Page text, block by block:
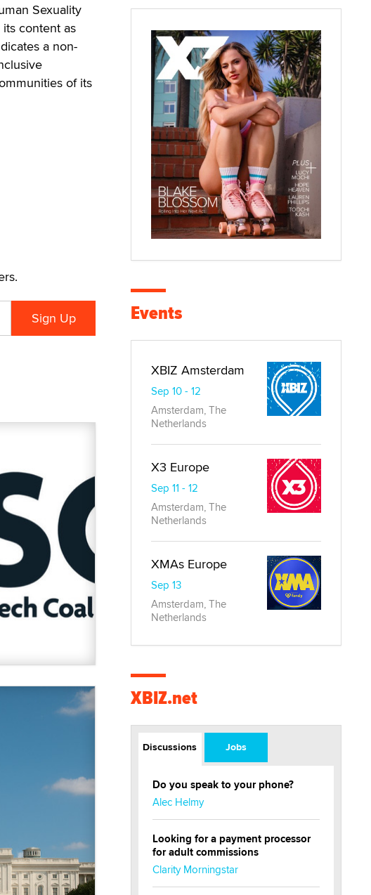
Sexuality
content as
a non-
of its
Events
XBIZ Amsterdam
Sep 10 - 12
Amsterdam, The
Netherlands
X3 Europe
Sep 11 - 12
Amsterdam, The
Netherlands
XMAs Europe
Sep 13
Amsterdam, The
Netherlands
XBIZ.net
Discussions Jobs
Do you speak to your phone?
Alec Helmy
Looking for a payment processor
for adult commissions
Clarity Morningstar